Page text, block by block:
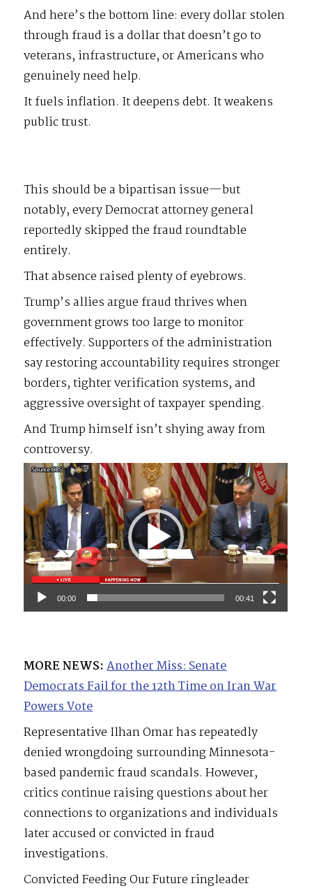
And here’s the bottom line: every dollar stolen
through fraud is a dollar that doesn’t go to
veterans, infrastructure, or Americans who
genuinely need help.
It fuels inflation. It deepens debt. It weakens
public trust.
This should be a bipartisan issue—but
notably, every Democrat attorney general
reportedly skipped the fraud roundtable
entirely.
That absence raised plenty of eyebrows.
Trump’s allies argue fraud thrives when
government grows too large to monitor
effectively. Supporters of the administration
say restoring accountability requires stronger
borders, tighter verification systems, and
aggressive oversight of taxpayer spending.
And Trump himself isn’t shying away from
controversy.
Video
Player
00:00 00:41
MORE NEWS: Another Miss: Senate
Democrats Fail for the 12th Time on Iran War
Powers Vote
Representative Ilhan Omar has repeatedly
denied wrongdoing surrounding Minnesota-
based pandemic fraud scandals. However,
critics continue raising questions about her
connections to organizations and individuals
later accused or convicted in fraud
investigations.
Convicted Feeding Our Future ringleader